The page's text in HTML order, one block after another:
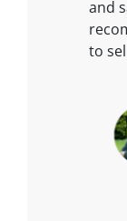
and
to